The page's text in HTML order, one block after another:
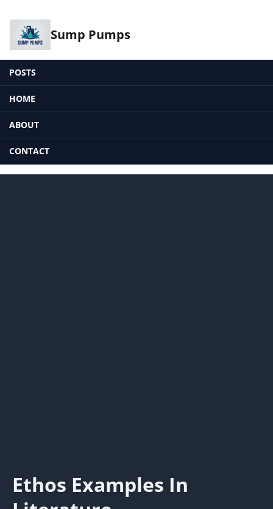
Sump Pumps
POSTS
HOME
ABOUT
CONTACT
Ethos Examples In